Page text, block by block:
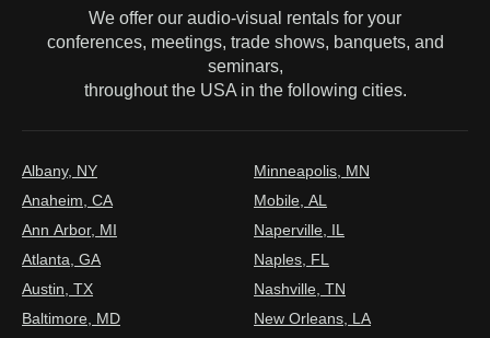
We offer our audio-visual rentals for your
conferences, meetings, trade shows, banquets, and
seminars,
throughout the USA in the following cities.
Albany, NY
Anaheim, CA
Ann Arbor, MI
Atlanta, GA
Austin, TX
Baltimore, MD
Minneapolis, MN
Mobile, AL
Naperville, IL
Naples, FL
Nashville, TN
New Orleans, LA